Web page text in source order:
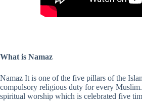
What is Namaz
Namaz It is one of the five pillars of the
compulsory religious duty for every
spiritual worship which is celebrated five